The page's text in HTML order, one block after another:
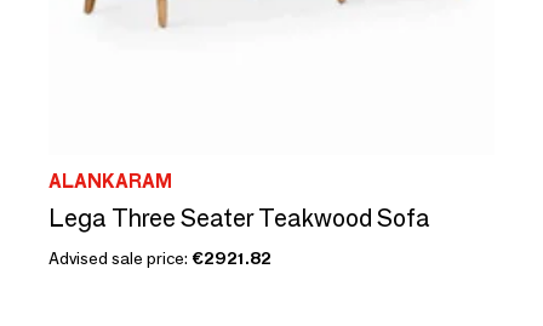
ALANKARAM
Lega Three Seater Teakwood Sofa
Advised sale price: €2921.82